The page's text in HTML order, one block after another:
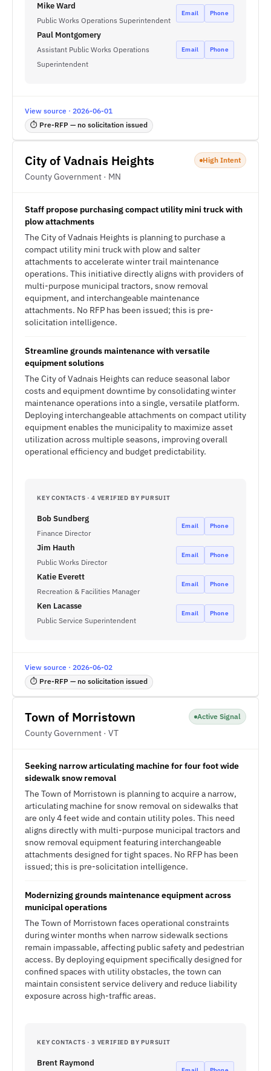
Mike Ward
Public Works Operations Superintendent
Email Phone
Paul Montgomery
Assistant Public Works Operations
Superintendent
Email Phone
View source · 2026-06-01
⏱ Pre-RFP — no solicitation issued
City of Vadnais Heights
County Government · MN
High Intent
Staff propose purchasing compact utility mini truck with
plow attachments
The City of Vadnais Heights is planning to purchase a
compact utility mini truck with plow and salter
attachments to accelerate winter trail maintenance
operations. This initiative directly aligns with providers of
multi-purpose municipal tractors, snow removal
equipment, and interchangeable maintenance
attachments. No RFP has been issued; this is pre-
solicitation intelligence.
Streamline grounds maintenance with versatile
equipment solutions
The City of Vadnais Heights can reduce seasonal labor
costs and equipment downtime by consolidating winter
maintenance operations into a single, versatile platform.
Deploying interchangeable attachments on compact utility
equipment enables the municipality to maximize asset
utilization across multiple seasons, improving overall
operational efficiency and budget predictability.
KEY CONTACTS · 4 VERIFIED BY PURSUIT
Bob Sundberg
Finance Director
Email Phone
Jim Hauth
Public Works Director
Email Phone
Katie Everett
Recreation & Facilities Manager
Email Phone
Ken Lacasse
Public Service Superintendent
Email Phone
View source · 2026-06-02
⏱ Pre-RFP — no solicitation issued
Town of Morristown
County Government · VT
Active Signal
Seeking narrow articulating machine for four foot wide
sidewalk snow removal
The Town of Morristown is planning to acquire a narrow,
articulating machine for snow removal on sidewalks that
are only 4 feet wide and contain utility poles. This need
aligns directly with multi-purpose municipal tractors and
snow removal equipment featuring interchangeable
attachments designed for tight spaces. No RFP has been
issued; this is pre-solicitation intelligence.
Modernizing grounds maintenance equipment across
municipal operations
The Town of Morristown faces operational constraints
during winter months when narrow sidewalk sections
remain impassable, affecting public safety and pedestrian
access. By deploying equipment specifically designed for
confined spaces with utility obstacles, the town can
maintain consistent service delivery and reduce liability
exposure across high-traffic areas.
KEY CONTACTS · 3 VERIFIED BY PURSUIT
Brent Raymond